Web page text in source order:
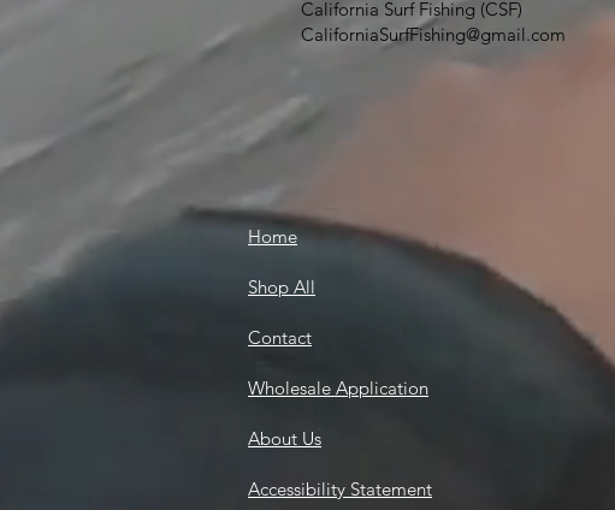
California Surf Fishing (CSF)
CaliforniaSurfFishing@gmail.com
Home
Shop All
Contact
Wholesale Application
About Us
Accessibility Statement